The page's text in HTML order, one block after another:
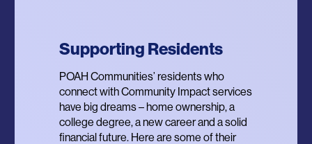
Supporting Residents
POAH Communities’ residents who
connect with Community Impact services
have big dreams – home ownership, a
college degree, a new career and a solid
financial future. Here are some of their
POWER Program
Providing Opportunities for Wellbeing
and Equity for Renters – a program that
provides residents with personalized
financial coaching for income, assets,
credit and debt and supports residents’
Resilient Communities
In 2020, POAH launched the Designing
Trauma Resilient Communities Project to
re-imagine affordable housing property
management, resident services and
physical design through the lens of